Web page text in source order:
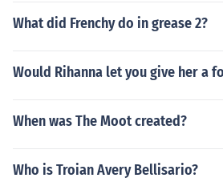
What did Frenchy do in grease 2?
Would Rihanna let you give her a
When was The Moot created?
Who is Troian Avery Bellisario?